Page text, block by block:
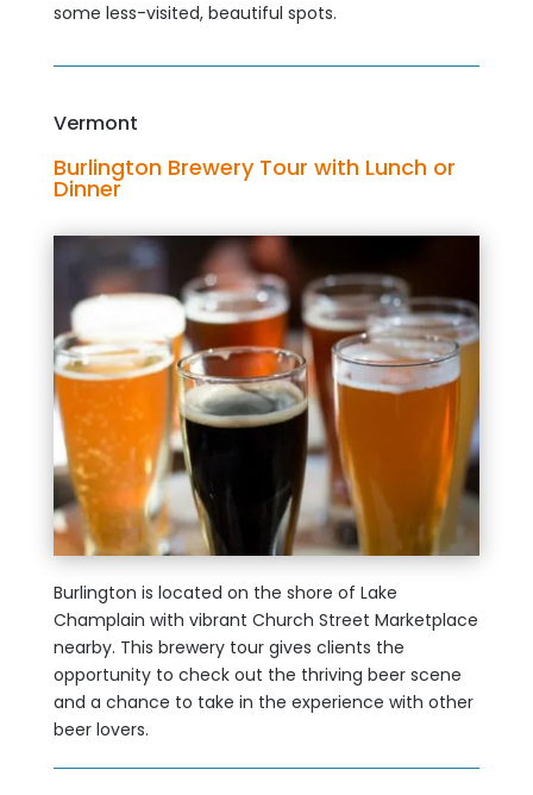
some less-visited, beautiful spots.
Vermont
Burlington Brewery Tour with Lunch or
Dinner
Burlington is located on the shore of Lake
Champlain with vibrant Church Street Marketplace
nearby. This brewery tour gives clients the
opportunity to check out the thriving beer scene
and a chance to take in the experience with other
beer lovers.